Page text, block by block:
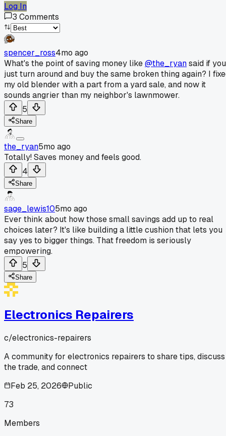
Log In
3 Comments
spencer_ross4mo ago
What's the point of saving money like@the_ryansaid if you
just turn around and buy the same broken thing again? I
my old blender with a part from a yard sale, and now it
sounds angrier than my neighbor's lawnmower.
5
Share
the_ryan5mo ago
Totally! Saves money and feels good.
4
Share
sage_lewis105mo ago
Ever think about how those small savings add up to real
choices later? It's like building a little cushion that lets you
say yes to bigger things. That freedom is seriously
empowering.
5
Share
Electronics Repairers
c/electronics-repairers
A community for electronics repairers to share tips, discuss
the trade, and connect
Feb 25, 2026
Public
73
Members